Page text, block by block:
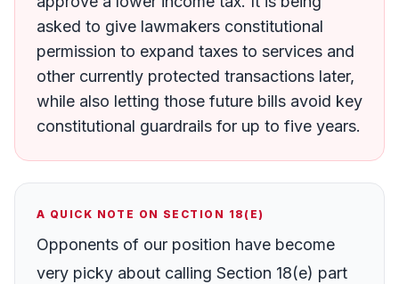
asked to give lawmakers constitutional
permission to expand taxes to services and
other currently protected transactions later,
while also letting those future bills avoid key
constitutional guardrails for up to five years.
A QUICK NOTE ON SECTION 18(E)
Opponents of our position have become
very picky about calling Section 18(e) part